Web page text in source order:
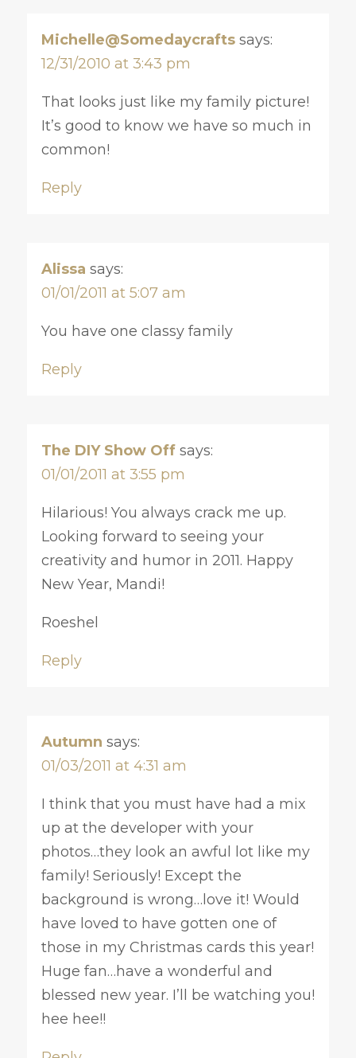
Michelle@Somedaycrafts says:
12/31/2010 at 3:43 pm
That looks just like my family picture!
It’s good to know we have so much in
common!
Reply
Alissa says:
01/01/2011 at 5:07 am
You have one classy family
Reply
The DIY Show Off says:
01/01/2011 at 3:55 pm
Hilarious! You always crack me up.
Looking forward to seeing your
creativity and humor in 2011. Happy
New Year, Mandi!
Roeshel
Reply
Autumn says:
01/03/2011 at 4:31 am
I think that you must have had a mix
up at the developer with your
photos…they look an awful lot like my
family! Seriously! Except the
background is wrong…love it! Would
have loved to have gotten one of
those in my Christmas cards this year!
Huge fan…have a wonderful and
blessed new year. I’ll be watching you!
hee hee!!